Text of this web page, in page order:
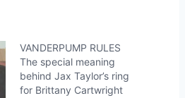
VANDERPUMP RULES
The special meaning
behind Jax Taylor’s ring
for Brittany Cartwright